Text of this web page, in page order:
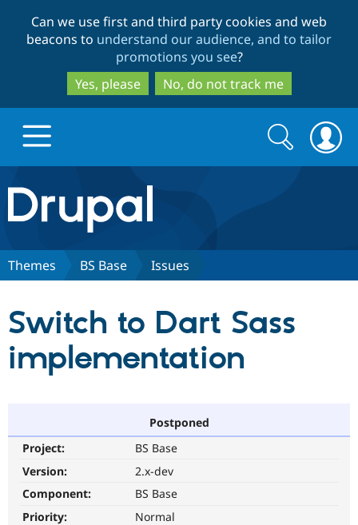
to
main
content
to
search
Can we use first and third party cookies and web
beacons to understand our audience, and to tailor
promotions you see?
Yes, please
No, do not track me
Drupal.org home
Discover Drupal
Partners & Services
Support Drupal
Get Started
Search
form
Search
Themes BS Base Issues
Switch to Dart Sass
implementation
Postponed
Project:
BS Base
Version:
2.x-dev
Component:
BS Base
Priority:
Normal